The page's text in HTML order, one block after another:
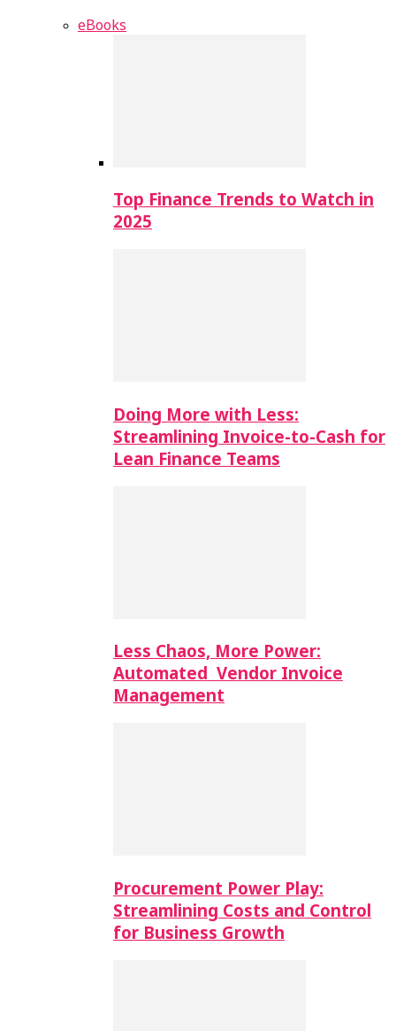
eBooks
Top Finance Trends to Watch in
2025
Doing More with Less:
Streamlining Invoice-to-Cash for
Lean Finance Teams
Less Chaos, More Power:
Automated Vendor Invoice
Management
Procurement Power Play:
Streamlining Costs and Control
for Business Growth